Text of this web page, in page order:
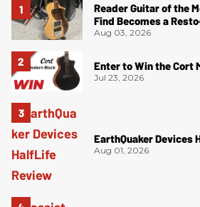
Reader Guitar of the
Find Becomes a
Aug 03, 2026
Enter to Win the Cort
Jul 23, 2026
EarthQuaker Devices
Aug 01, 2026